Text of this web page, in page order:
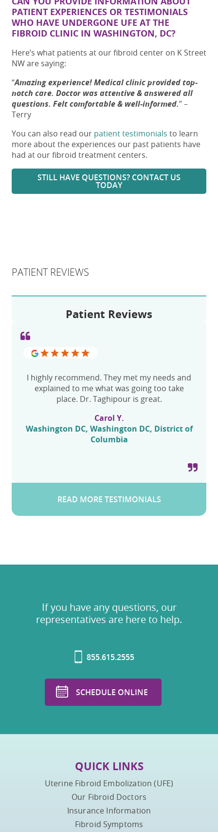
PATIENT EXPERIENCES OR TESTIMONIALS
WHO HAVE UNDERGONE UFE AT THE
FIBROID CLINIC IN WASHINGTON, DC?
Here’s what patients at our fibroid center on K Street
NW are saying:
“Amazing experience! Medical clinic provided top-
notch care. Doctor was attentive & answered all
questions. Felt comfortable & well-informed.”–
Terry
You can also read our patient testimonials to learn
more about the experiences our past patients have
had at our fibroid treatment centers.
STILL HAVE QUESTIONS? CONTACT US
TODAY
PATIENT REVIEWS
Patient Reviews
I highly recommend. They met my needs and
explained to me what was going too take
place. Dr. Taghipour is great.
Carol Y.
Washington DC, Washington DC, District of
Columbia
READ MORE TESTIMONIALS
If you have any questions, our
representatives are here to help.
855.615.2555
SCHEDULE ONLINE
QUICK LINKS
Uterine Fibroid Embolization (UFE)
Our Fibroid Doctors
Insurance Information
Fibroid Symptoms